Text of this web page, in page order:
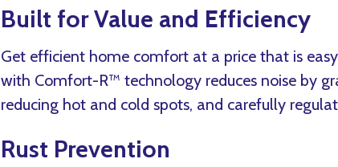
Built for Value and Efficiency
Get efficient home comfort at a price that is
with Comfort-R™ technology reduces noise by
reducing hot and cold spots, and carefully
Rust Prevention